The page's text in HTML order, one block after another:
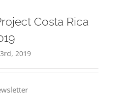
Costa Rica
2019